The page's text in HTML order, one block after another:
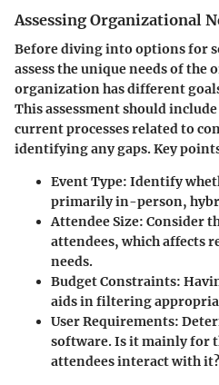
Assessing Organizational
Before diving into options for
assess the unique needs of the
organization has different
This assessment should
current processes related to
identifying any gaps. Key
Event Type: Identify
primarily in-person,
Attendee Size: Consider
attendees, which affects
needs.
Budget Constraints:
aids in filtering
User Requirements:
software. Is it mainly for
attendees interact with it?